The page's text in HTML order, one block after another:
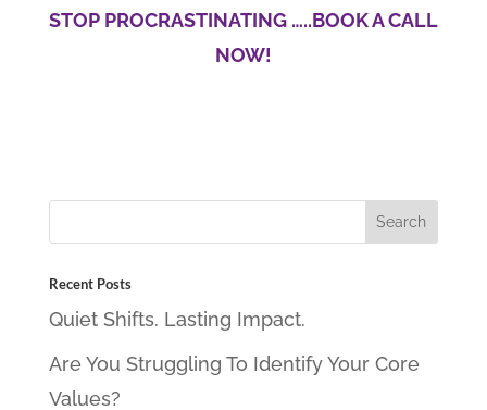
STOP PROCRASTINATING …..BOOK A CALL
NOW!
Recent Posts
Quiet Shifts. Lasting Impact.
Are You Struggling To Identify Your Core
Values?